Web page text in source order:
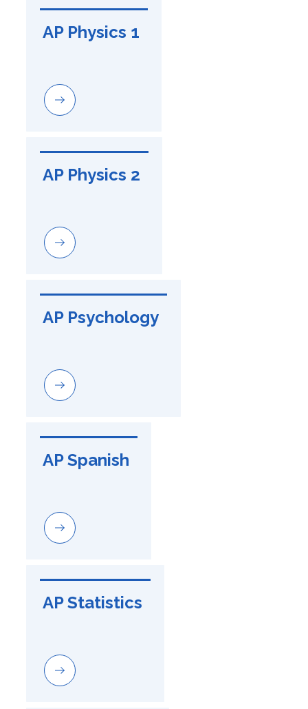
AP Physics 1
AP Physics 2
AP Psychology
AP Spanish
AP Statistics